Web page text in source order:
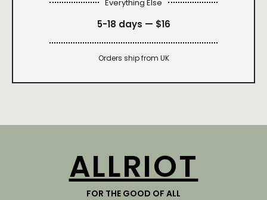
Everything Else
5-18 days — $16
Orders ship from UK
ALLRIOT
FOR THE GOOD OF ALL